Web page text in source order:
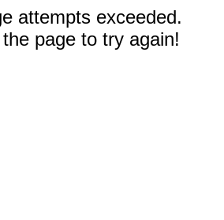
attempts exceeded.
page to try again!